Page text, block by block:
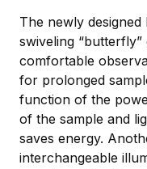
The newly
swiveling
comfortable
for prolonged
function of the
of the sample and
saves energy.
interchangeable